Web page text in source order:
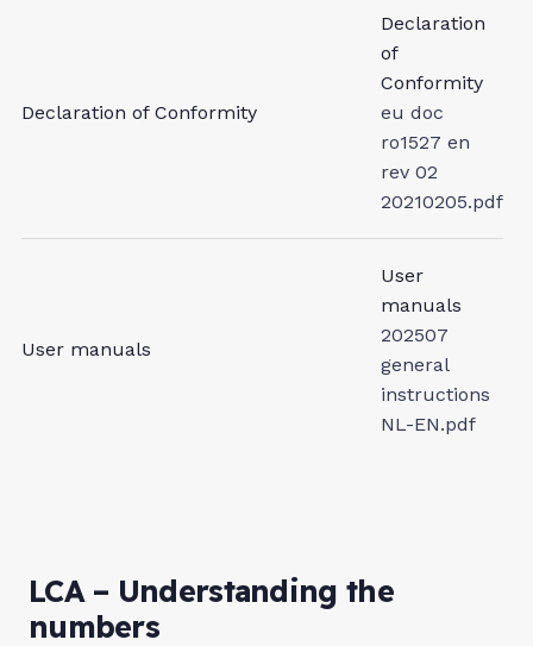
Declaration of Conformity
Declaration
of
Conformity
eu doc
ro1527 en
rev 02
20210205.pdf
User manuals
User
manuals
202507
general
instructions
NL-EN.pdf
LCA – Understanding the
numbers